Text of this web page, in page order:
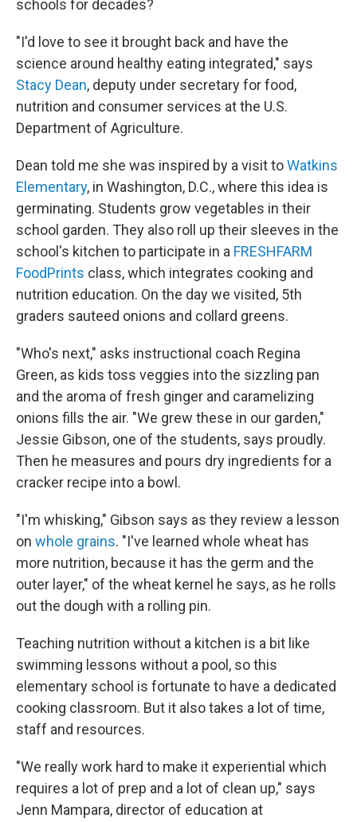
schools for decades?
"I'd love to see it brought back and have the
science around healthy eating integrated," says
Stacy Dean, deputy under secretary for food,
nutrition and consumer services at the U.S.
Department of Agriculture.
Dean told me she was inspired by a visit toWatkins
Elementary, in Washington, D.C., where this idea is
germinating. Students grow vegetables in their
school garden. They also roll up their sleeves in the
school's kitchen to participate in a FRESHFARM
FoodPrints class, which integrates cooking and
nutrition education. On the day we visited, 5th
graders sauteed onions and collard greens.
"Who's next," asks instructional coach Regina
Green, as kids toss veggies into the sizzling pan
and the aroma of fresh ginger and caramelizing
onions fills the air. "We grew these in our garden,"
Jessie Gibson, one of the students, says proudly.
Then he measures and pours dry ingredients for a
cracker recipe into a bowl.
"I'm whisking," Gibson says as they review a lesson
on whole grains. "I've learned whole wheat has
more nutrition, because it has the germ and the
outer layer," of the wheat kernel he says, as he rolls
out the dough with a rolling pin.
Teaching nutrition without a kitchen is a bit like
swimming lessons without a pool, so this
elementary school is fortunate to have a dedicated
cooking classroom. But it also takes a lot of time,
staff and resources.
"We really work hard to make it experiential which
requires a lot of prep and a lot of clean up," says
Jenn Mampara, director of education at